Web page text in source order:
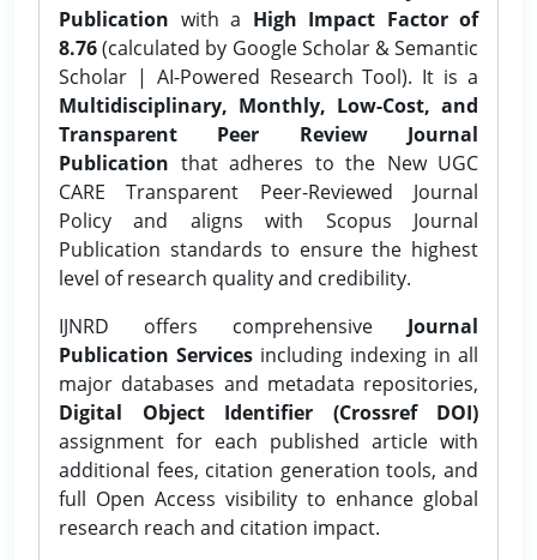
Publication with a High Impact Factor of
8.76(calculated by Google Scholar & Semantic
Scholar | AI-Powered Research Tool). It is a
Multidisciplinary, Monthly, Low-Cost, and
Transparent Peer Review Journal
Publication that adheres to the New UGC
CARE Transparent Peer-Reviewed Journal
Policy and aligns with Scopus Journal
Publication standards to ensure the highest
level of research quality and credibility.
IJNRD offers comprehensive Journal
Publication Services including indexing in all
major databases and metadata repositories,
Digital Object Identifier (Crossref DOI)
assignment for each published article with
additional fees, citation generation tools, and
full Open Access visibility to enhance global
research reach and citation impact.